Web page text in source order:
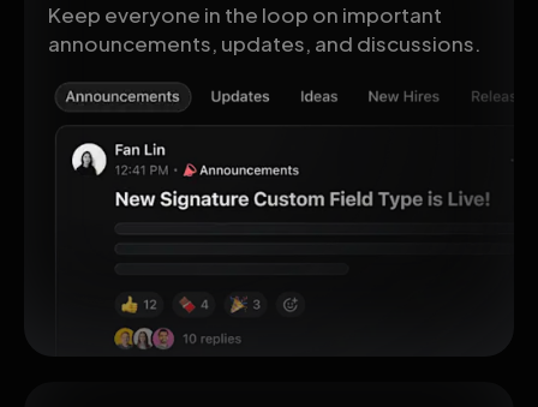
Keep everyone in the loop on important
announcements, updates, and discussions.